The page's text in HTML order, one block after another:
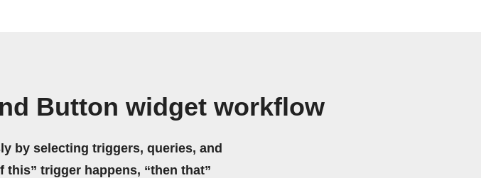
Button widget workflow
by selecting triggers, queries, and
this” trigger happens, “then that”